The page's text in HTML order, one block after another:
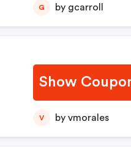
G by gcarroll
Show
V by vmorales